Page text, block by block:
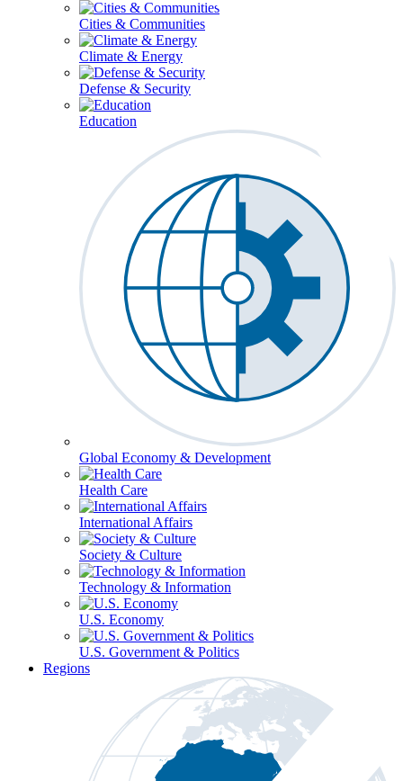
Cities & Communities
Climate & Energy
Defense & Security
Education
Global Economy & Development
Health Care
International Affairs
Society & Culture
Technology & Information
U.S. Economy
U.S. Government & Politics
Regions